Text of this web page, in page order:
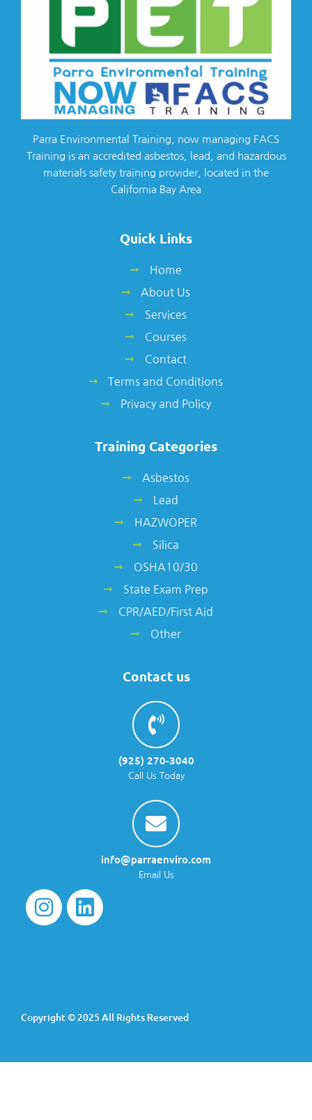
Parra Environmental Training, now managing FACS
Training is an accredited asbestos, lead, and hazardous
materials safety training provider, located in the
California Bay Area
Quick Links
Home
About Us
Services
Courses
Contact
Terms and Conditions
Privacy and Policy
Training Categories
Asbestos
Lead
HAZWOPER
Silica
OSHA10/30
State Exam Prep
CPR/AED/First Aid
Other
Contact us
(925) 270-3040
Call Us Today
info@parraenviro.com
Email Us
Copyright © 2025 All Rights Reserved